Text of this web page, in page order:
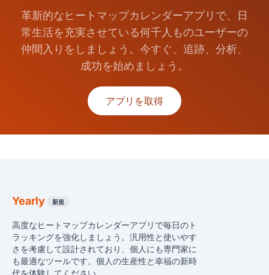
革新的なヒートマップカレンダーアプリで、日
常生活を充実させている何千人ものユーザーの
仲間入りをしましょう。今すぐ、追跡、分析、
成功を始めましょう。
アプリを取得
Yearly 新規
高度なヒートマップカレンダーアプリで毎日のト
ラッキングを強化しましょう。汎用性と使いやす
さを考慮して設計されており、個人にも専門家に
も最適なツールです。個人の生産性と幸福の新時